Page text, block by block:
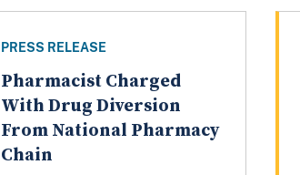
PRESS RELEASE
Pharmacist Charged
With Drug Diversion
From National Pharmacy
Chain